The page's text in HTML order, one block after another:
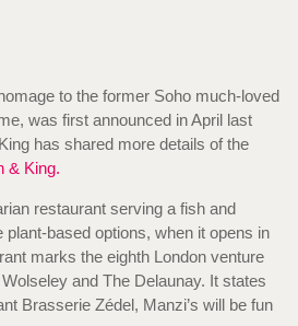
to the former Soho much-loved
was first announced in April last
has shared more details of the
& King.
restaurant serving a fish and
plant-based options, when it opens in
marks the eighth London venture
and The Delaunay. It states
Brasserie Zédel, Manzi’s will be fun